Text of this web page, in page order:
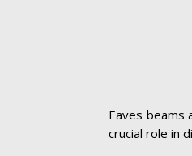
Eaves beams
crucial role in